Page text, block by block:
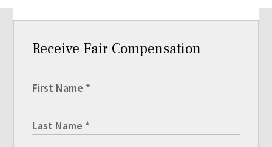
Receive Fair Compensation